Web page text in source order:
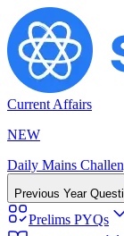
Current Affairs
NEW
Daily Mains
Previous Year
Prelims PYQs